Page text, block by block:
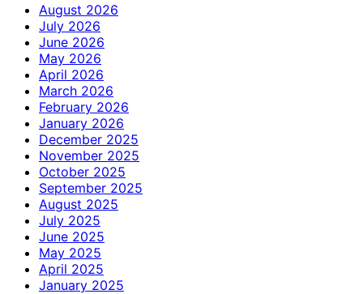
August 2026
July 2026
June 2026
May 2026
April 2026
March 2026
February 2026
January 2026
December 2025
November 2025
October 2025
September 2025
August 2025
July 2025
June 2025
May 2025
April 2025
January 2025